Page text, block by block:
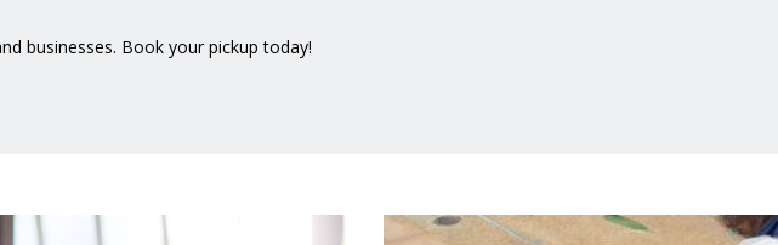
businesses. Book your pickup today!